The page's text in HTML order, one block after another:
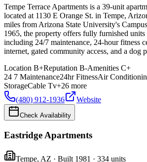
Tempe Terrace Apartments is a 39-unit
located at 1130 E Orange St. in Tempe,
miles from Arizona State University's
1965, the property offers fully furnished
including 24/7 maintenance, 24-hour fitness
internet, gated community access, and a dog
Location B+Reputation B-Amenities C+
24 7 Maintenance24hr FitnessAir
StorageCable Tv+26 more
(480) 912-1936
Website
Check Availability
Eastridge Apartments
Tempe, AZ · Built 1981 · 334 units